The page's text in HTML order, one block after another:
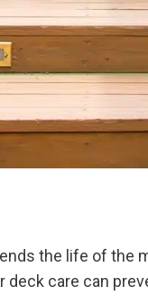
the life of the
deck care can